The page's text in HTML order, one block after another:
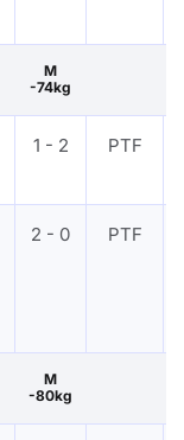
M
-74kg
1 - 2 PTF
2 - 0 PTF
M
-80kg